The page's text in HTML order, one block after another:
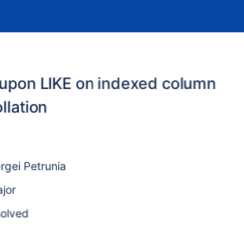
LIKE on indexed column
Petrunia